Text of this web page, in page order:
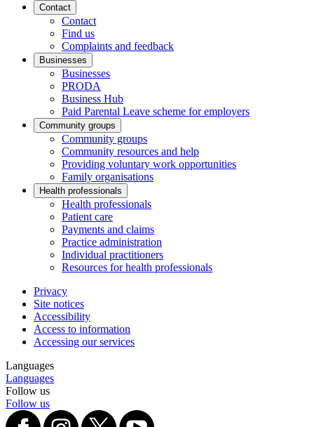
Contact
Contact
Find us
Complaints and feedback
Businesses
Businesses
PRODA
Business Hub
Paid Parental Leave scheme for employers
Community groups
Community groups
Community resources and help
Providing voluntary work opportunities
Family organisations
Health professionals
Health professionals
Patient care
Payments and claims
Practice administration
Individual practitioners
Resources for health professionals
Privacy
Site notices
Accessibility
Access to information
Accessing our services
Languages
Languages
Follow us
Follow us